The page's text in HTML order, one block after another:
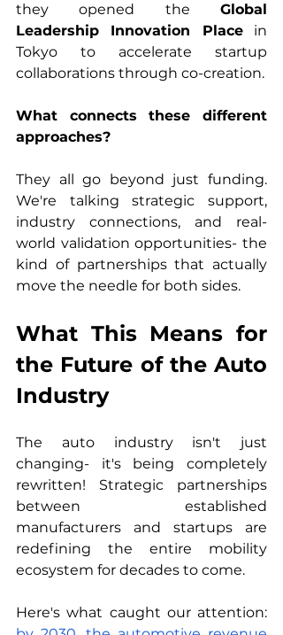
they opened the Global
Leadership Innovation Place in
Tokyo to accelerate startup
collaborations through co-creation.
What connects these different
approaches?
They all go beyond just funding.
We're talking strategic support,
industry connections, and real-
world validation opportunities- the
kind of partnerships that actually
move the needle for both sides.
What This Means for
the Future of the Auto
Industry
The auto industry isn't just
changing- it's being completely
rewritten! Strategic partnerships
between established
manufacturers and startups are
redefining the entire mobility
ecosystem for decades to come.